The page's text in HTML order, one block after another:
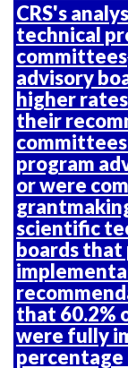
CRS's
technical
committees
advisory
higher
their
program
or were
scientific
boards that
that 60.2%
were fully